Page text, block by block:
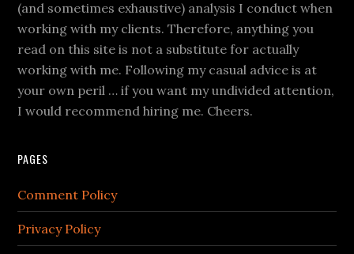
(and sometimes exhaustive) analysis I conduct when
working with my clients. Therefore, anything you
read on this site is not a substitute for actually
working with me. Following my casual advice is at
your own peril … if you want my undivided attention,
I would recommend hiring me. Cheers.
PAGES
Comment Policy
Privacy Policy